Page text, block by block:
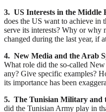
3. US Interests in the Middle
does the US want to achieve in
serve its interests? Why or why
changed during the last year, if
4. New Media and the Arab
What role did the so-called
any? Give specific examples?
its importance has been
5. The Tunisian Military and
did the Tunisian Army play in